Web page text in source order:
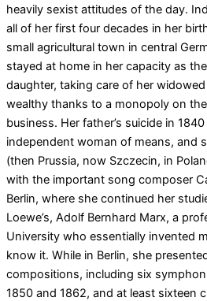
heavily sexist attitudes of the day.
all of her first four decades in her
small agricultural town in central
stayed at home in her capacity as
daughter, taking care of her
wealthy thanks to a monopoly on
business. Her father’s suicide in
independent woman of means, and
(then Prussia, now Szczecin, in
with the important song composer
Berlin, where she continued her
Loewe’s, Adolf Bernhard Marx, a
University who essentially invented
know it. While in Berlin, she
compositions, including six
1850 and 1862, and at least sixteen